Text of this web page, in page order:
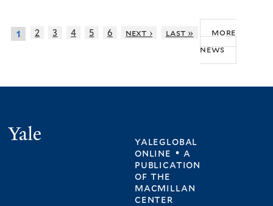
1 2 3 4 5 6 next › last »
more
news
yaleglobal
online • a
publication
ofthe
macmillan
center